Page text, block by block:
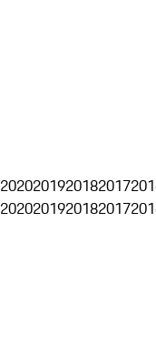
2020201920182017
2020201920182017